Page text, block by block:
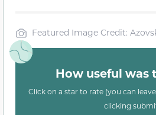
Featured Image Credit:
How useful was
Click on a star to rate (you can
clicking